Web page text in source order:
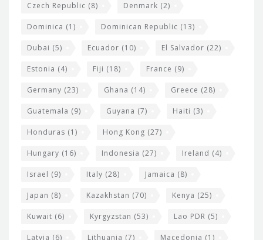
Czech Republic (8) Denmark (2)
Dominica (1) Dominican Republic (13)
Dubai (5) Ecuador (10) El Salvador (22)
Estonia (4) Fiji (18) France (9)
Germany (23) Ghana (14) Greece (28)
Guatemala (9) Guyana (7) Haiti (3)
Honduras (1) Hong Kong (27)
Hungary (16) Indonesia (27) Ireland (4)
Israel (9) Italy (28) Jamaica (8)
Japan (8) Kazakhstan (70) Kenya (25)
Kuwait (6) Kyrgyzstan (53) Lao PDR (5)
Latvia (6) Lithuania (7) Macedonia (1)